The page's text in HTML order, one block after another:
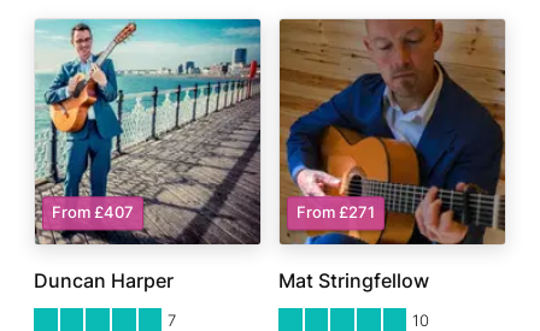
Duncan Harper
7
From £407
Mat Stringfellow
10
From £271